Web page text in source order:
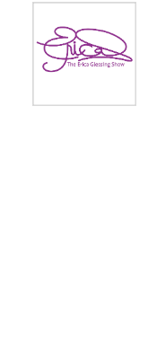
Join Erica Glessing and
transform your business